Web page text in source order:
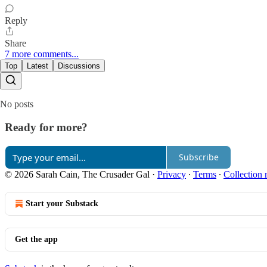
Reply
Share
7 more comments...
Top Latest Discussions
No posts
Ready for more?
Subscribe
© 2026 Sarah Cain, The Crusader Gal · Privacy ∙ Terms ∙ Collection
Start your Substack
Get the app